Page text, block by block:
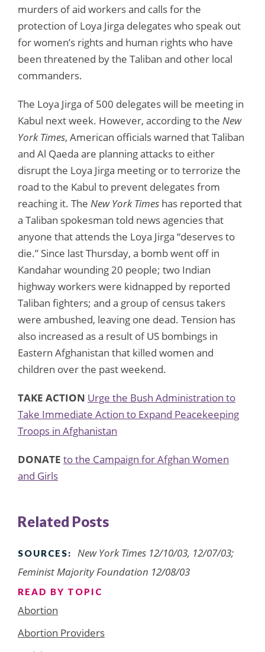
murders of aid workers and calls for the
protection of Loya Jirga delegates who speak out
for women’s rights and human rights who have
been threatened by the Taliban and other local
commanders.
The Loya Jirga of 500 delegates will be meeting in
Kabul next week. However, according to the New
York Times, American officials warned that Taliban
and Al Qaeda are planning attacks to either
disrupt the Loya Jirga meeting or to terrorize the
road to the Kabul to prevent delegates from
reaching it. The New York Times has reported that
a Taliban spokesman told news agencies that
anyone that attends the Loya Jirga “deserves to
die.” Since last Thursday, a bomb went off in
Kandahar wounding 20 people; two Indian
highway workers were kidnapped by reported
Taliban fighters; and a group of census takers
were ambushed, leaving one dead. Tension has
also increased as a result of US bombings in
Eastern Afghanistan that killed women and
children over the past weekend.
TAKE ACTION Urge the Bush Administration to
Take Immediate Action to Expand Peacekeeping
Troops in Afghanistan
DONATE to the Campaign for Afghan Women
and Girls
Related Posts
SOURCES:
New York Times 12/10/03, 12/07/03;
Feminist Majority Foundation 12/08/03
READ BY TOPIC
Abortion
Abortion Providers